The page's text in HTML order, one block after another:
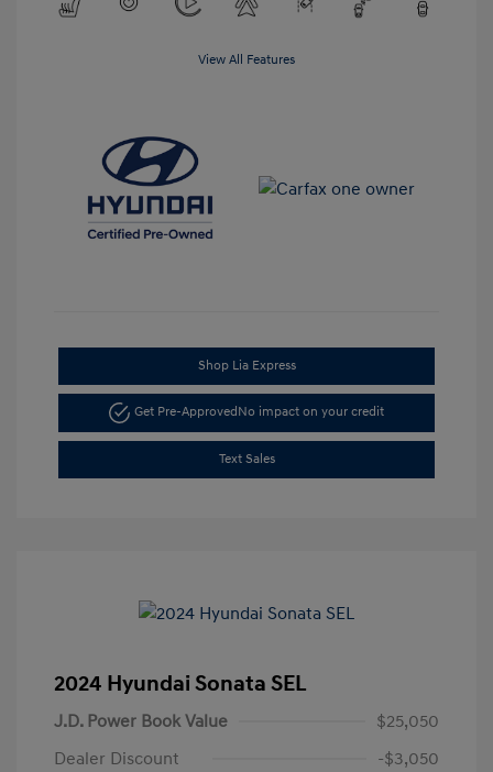
View All Features
Shop Lia Express
Get Pre-ApprovedNo impact on your credit
Text Sales
2024 Hyundai Sonata SEL
J.D. Power Book Value
$25,050
Dealer Discount
-$3,050